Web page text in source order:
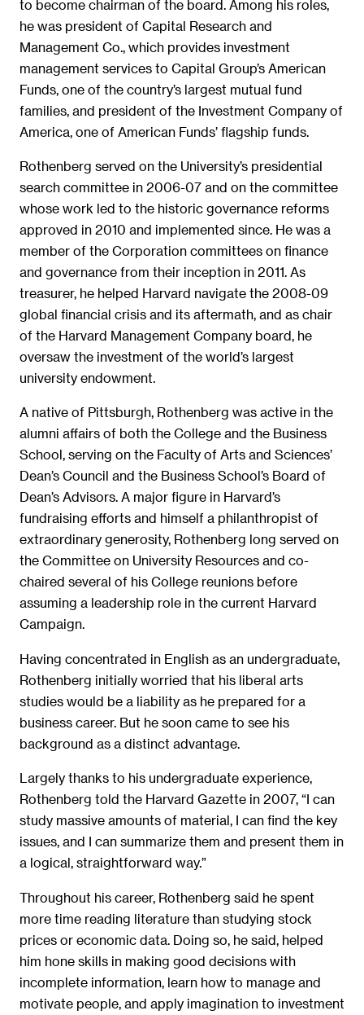
to become chairman of the board. Among his roles,
he was president of Capital Research and
Management Co., which provides investment
management services to Capital Group’s American
Funds, one of the country’s largest mutual fund
families, and president of the Investment Company of
America, one of American Funds’ flagship funds.
Rothenberg served on the University’s presidential
search committee in 2006-07 and on the committee
whose work led to the historic governance reforms
approved in 2010 and implemented since. He was a
member of the Corporation committees on finance
and governance from their inception in 2011. As
treasurer, he helped Harvard navigate the 2008-09
global financial crisis and its aftermath, and as chair
of the Harvard Management Company board, he
oversaw the investment of the world’s largest
university endowment.
A native of Pittsburgh, Rothenberg was active in the
alumni affairs of both the College and the Business
School, serving on the Faculty of Arts and Sciences’
Dean’s Council and the Business School’s Board of
Dean’s Advisors. A major figure in Harvard’s
fundraising efforts and himself a philanthropist of
extraordinary generosity, Rothenberg long served on
the Committee on University Resources and co-
chaired several of his College reunions before
assuming a leadership role in the current Harvard
Campaign.
Having concentrated in English as an undergraduate,
Rothenberg initially worried that his liberal arts
studies would be a liability as he prepared for a
business career. But he soon came to see his
background as a distinct advantage.
Largely thanks to his undergraduate experience,
Rothenberg told the Harvard Gazette in 2007, “I can
study massive amounts of material, I can find the key
issues, and I can summarize them and present them in
a logical, straightforward way.”
Throughout his career, Rothenberg said he spent
more time reading literature than studying stock
prices or economic data. Doing so, he said, helped
him hone skills in making good decisions with
incomplete information, learn how to manage and
motivate people, and apply imagination to investment